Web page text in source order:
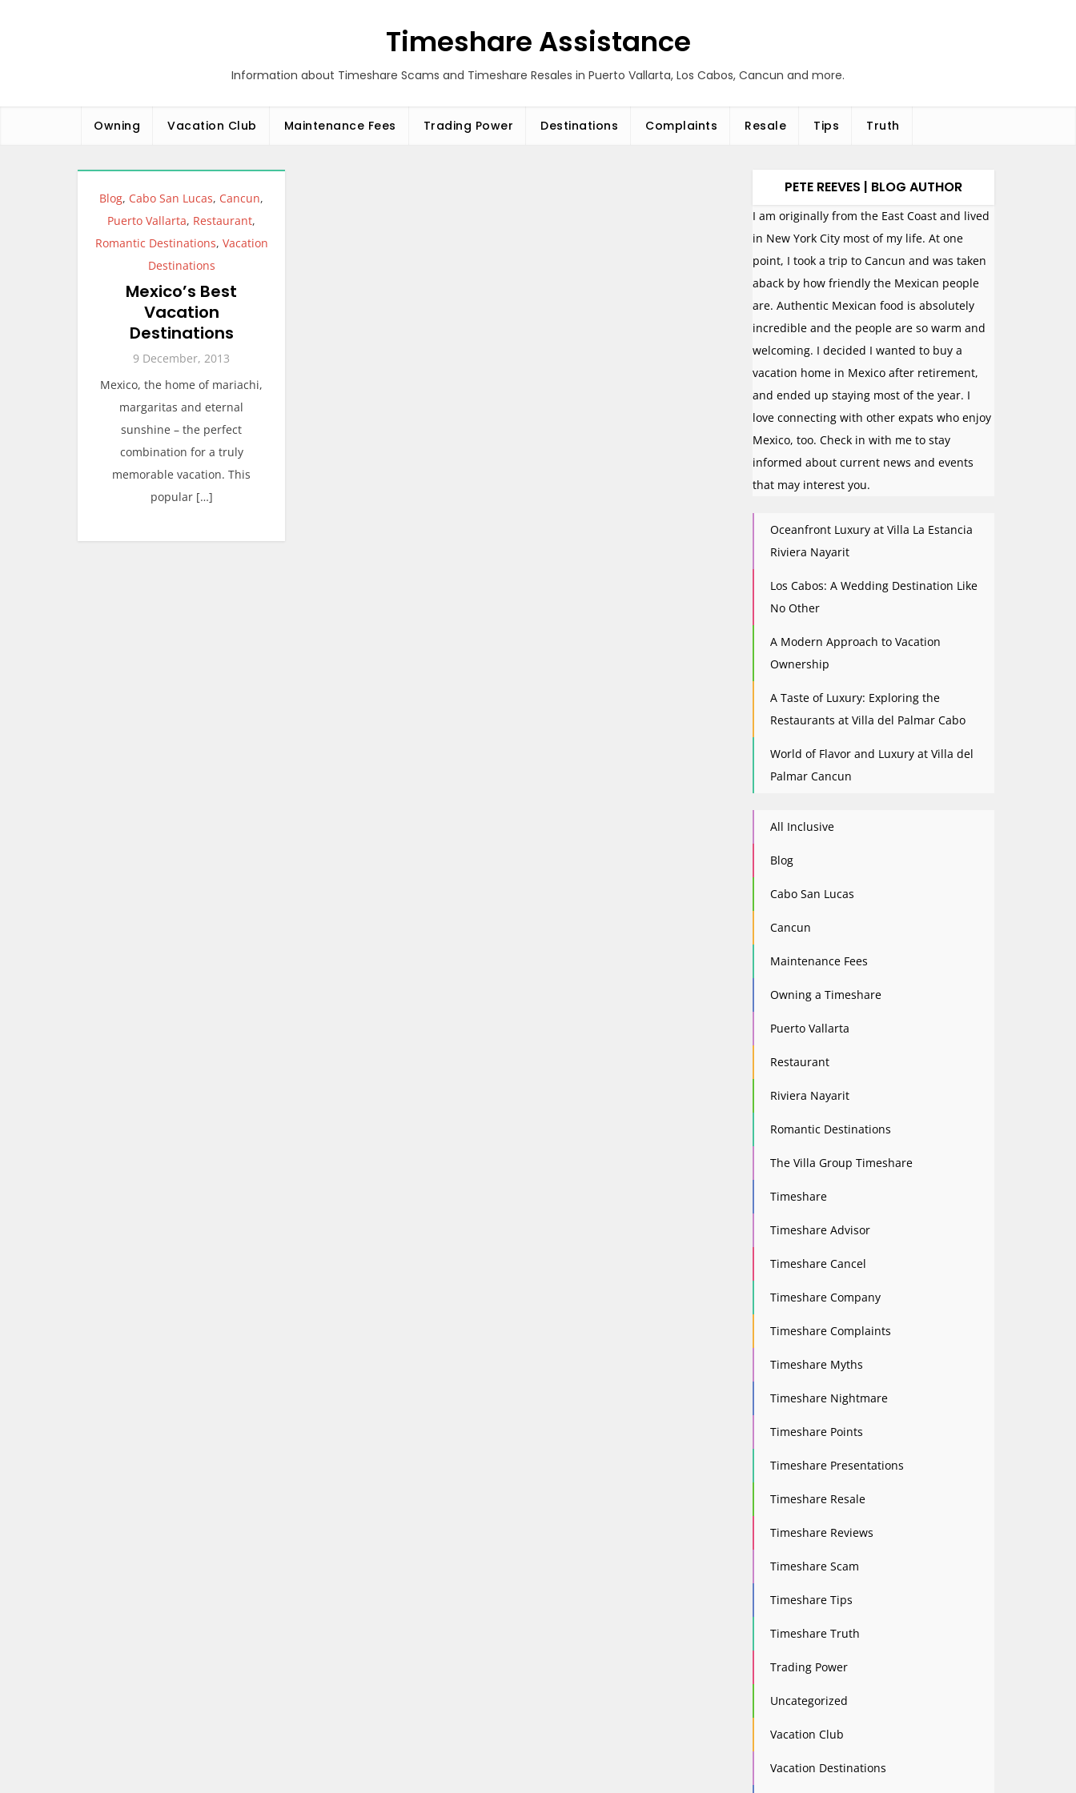
Timeshare Assistance
Information about Timeshare Scams and Timeshare Resales in Puerto Vallarta, Los Cabos, Cancun and more.
Owning Vacation Club Maintenance Fees Trading Power Destinations Complaints Resale Tips Truth
Blog, Cabo San Lucas, Cancun,
Puerto Vallarta, Restaurant,
Romantic Destinations, Vacation
Destinations
Mexico’s Best
Vacation
Destinations
9 December, 2013
Mexico, the home of mariachi,
margaritas and eternal
sunshine – the perfect
combination for a truly
memorable vacation. This
popular […]
PETE REEVES | BLOG AUTHOR
I am originally from the East Coast and lived
in New York City most of my life. At one
point, I took a trip to Cancun and was taken
aback by how friendly the Mexican people
are. Authentic Mexican food is absolutely
incredible and the people are so warm and
welcoming. I decided I wanted to buy a
vacation home in Mexico after retirement,
and ended up staying most of the year. I
love connecting with other expats who enjoy
Mexico, too. Check in with me to stay
informed about current news and events
that may interest you.
Oceanfront Luxury at Villa La Estancia
Riviera Nayarit
Los Cabos: A Wedding Destination Like
No Other
A Modern Approach to Vacation
Ownership
A Taste of Luxury: Exploring the
Restaurants at Villa del Palmar Cabo
World of Flavor and Luxury at Villa del
Palmar Cancun
All Inclusive
Blog
Cabo San Lucas
Cancun
Maintenance Fees
Owning a Timeshare
Puerto Vallarta
Restaurant
Riviera Nayarit
Romantic Destinations
The Villa Group Timeshare
Timeshare
Timeshare Advisor
Timeshare Cancel
Timeshare Company
Timeshare Complaints
Timeshare Myths
Timeshare Nightmare
Timeshare Points
Timeshare Presentations
Timeshare Resale
Timeshare Reviews
Timeshare Scam
Timeshare Tips
Timeshare Truth
Trading Power
Uncategorized
Vacation Club
Vacation Destinations